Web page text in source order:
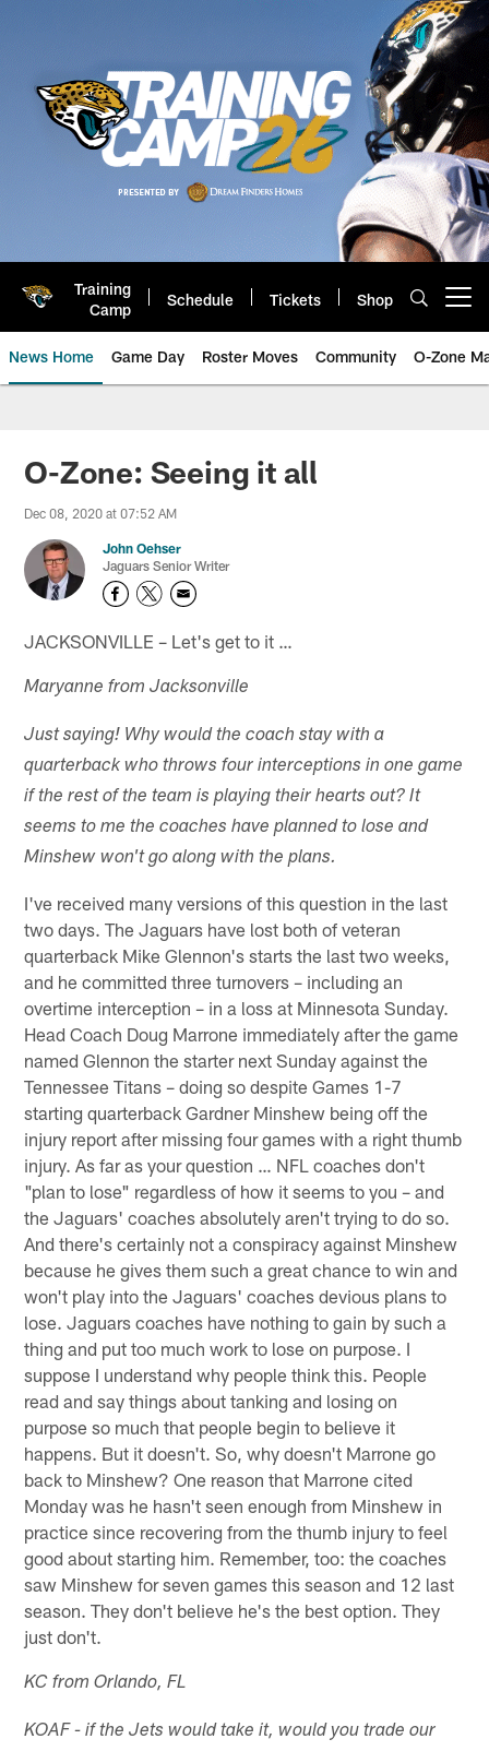
Training
Camp
Schedule Tickets Shop
News Home Game Day Roster Moves Community O-Zone
Jaguars News | Jacksonville
O-Zone: Seeing it all
Dec 08, 2020 at 07:52 AM
John Oehser
Jaguars Senior Writer
JACKSONVILLE – Let's get to it …
Maryanne from Jacksonville
Just saying! Why would the coach stay with a
quarterback who throws four interceptions in one game
if the rest of the team is playing their hearts out? It
seems to me the coaches have planned to lose and
Minshew won't go along with the plans.
I've received many versions of this question in the last
two days. The Jaguars have lost both of veteran
quarterback Mike Glennon's starts the last two weeks,
and he committed three turnovers – including an
overtime interception – in a loss at Minnesota Sunday.
Head Coach Doug Marrone immediately after the game
named Glennon the starter next Sunday against the
Tennessee Titans – doing so despite Games 1-7
starting quarterback Gardner Minshew being off the
injury report after missing four games with a right thumb
injury. As far as your question … NFL coaches don't
"plan to lose" regardless of how it seems to you – and
the Jaguars' coaches absolutely aren't trying to do so.
And there's certainly not a conspiracy against Minshew
because he gives them such a great chance to win and
won't play into the Jaguars' coaches devious plans to
lose. Jaguars coaches have nothing to gain by such a
thing and put too much work to lose on purpose. I
suppose I understand why people think this. People
read and say things about tanking and losing on
purpose so much that people begin to believe it
happens. But it doesn't. So, why doesn't Marrone go
back to Minshew? One reason that Marrone cited
Monday was he hasn't seen enough from Minshew in
practice since recovering from the thumb injury to feel
good about starting him. Remember, too: the coaches
saw Minshew for seven games this season and 12 last
season. They don't believe he's the best option. They
just don't.
KC from Orlando, FL
KOAF - if the Jets would take it, would you trade our